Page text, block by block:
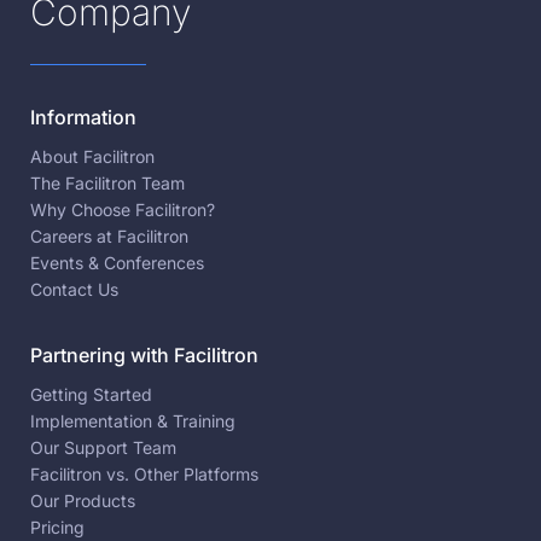
Company
Information
About Facilitron
The Facilitron Team
Why Choose Facilitron?
Careers at Facilitron
Events & Conferences
Contact Us
Partnering with Facilitron
Getting Started
Implementation & Training
Our Support Team
Facilitron vs. Other Platforms
Our Products
Pricing